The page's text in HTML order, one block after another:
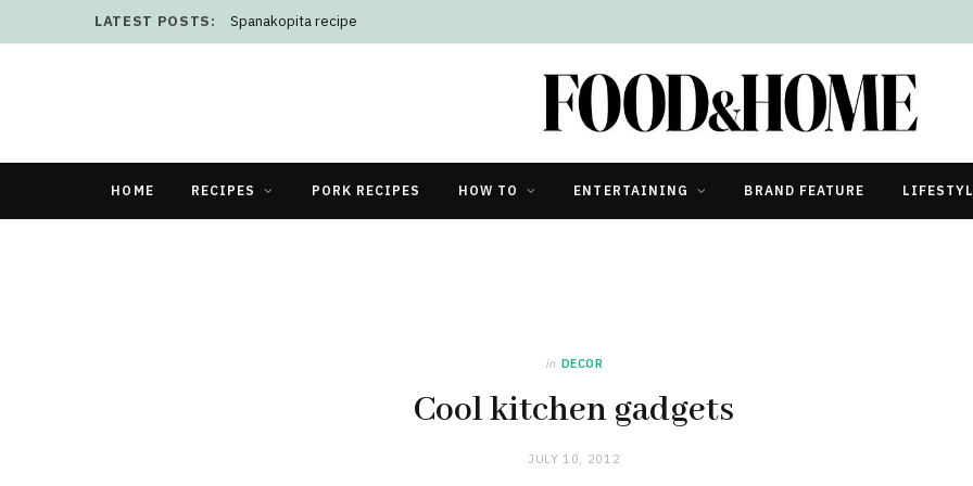
LATEST POSTS: Spanakopita recipe
HOME RECIPES PORK RECIPES HOW TO ENTERTAINING BRAND FEATURE
in DECOR
Cool kitchen gadgets
JULY 10, 2012